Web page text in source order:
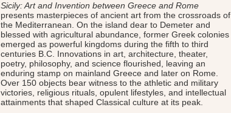
Sicily: Art and Invention between Greece and Rome
presents masterpieces of ancient art from the crossroads of
the Mediterranean. On the island dear to Demeter and
blessed with agricultural abundance, former Greek colonies
emerged as powerful kingdoms during the fifth to third
centuries B.C. Innovations in art, architecture, theater,
poetry, philosophy, and science flourished, leaving an
enduring stamp on mainland Greece and later on Rome.
Over 150 objects bear witness to the athletic and military
victories, religious rituals, opulent lifestyles, and intellectual
attainments that shaped Classical culture at its peak.